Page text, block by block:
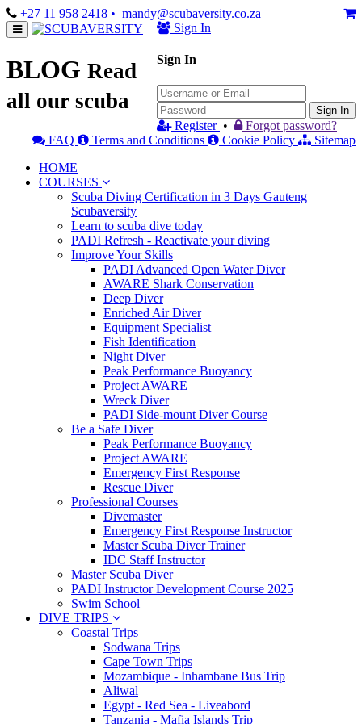
+27 11 958 2418 • mandy@scubaversity.co.za
Sign In
Sign In
Sign In
Register •
Forgot password?
FAQ
Terms and Conditions Cookie Policy
Sitemap
HOME
COURSES
Scuba Diving Certification in 3 Days Gauteng
Scubaversity
Learn to scuba dive today
PADI Refresh - Reactivate your diving
Improve Your Skills
PADI Advanced Open Water Diver
AWARE Shark Conservation
Deep Diver
Enriched Air Diver
Equipment Specialist
Fish Identification
Night Diver
Peak Performance Buoyancy
Project AWARE
Wreck Diver
PADI Side-mount Diver Course
Be a Safe Diver
Peak Performance Buoyancy
Project AWARE
Emergency First Response
Rescue Diver
Professional Courses
Divemaster
Emergency First Response Instructor
Master Scuba Diver Trainer
IDC Staff Instructor
Master Scuba Diver
PADI Instructor Development Course 2025
Swim School
DIVE TRIPS
Coastal Trips
Sodwana Trips
Cape Town Trips
Mozambique - Inhambane Bus Trip
Aliwal
Egypt - Red Sea - Liveabord
Tanzania - Mafia Islands Trip
BLOG Read
all our scuba